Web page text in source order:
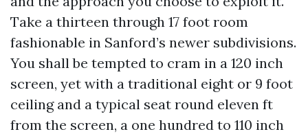
Take a thirteen through 17 foot room
fashionable in Sanford’s newer subdivisions.
You shall be tempted to cram in a 120 inch
screen, yet with a traditional eight or 9 foot
ceiling and a typical seat round eleven ft
from the screen, a one hundred to 110 inch